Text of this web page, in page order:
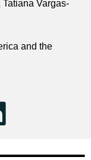
Vargas-
and the